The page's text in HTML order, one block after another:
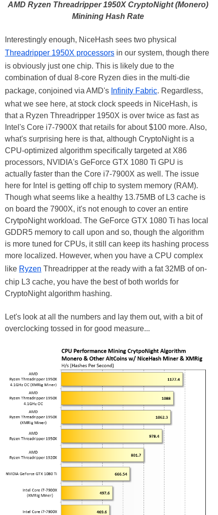
AMD Ryzen Threadripper 1950X CryptoNight (Monero)
Minining Hash Rate
Interestingly enough, NiceHash sees two physical
Threadripper 1950X processors in our system, though there
is obviously just one chip. This is likely due to the
combination of dual 8-core Ryzen dies in the multi-die
package, conjoined via AMD's Infinity Fabric. Regardless,
what we see here, at stock clock speeds in NiceHash, is
that a Ryzen Threadripper 1950X is over twice as fast as
Intel's Core i7-7900X that retails for about $100 more. Also,
what's surprising here is that, although CryptoNight is a
CPU-optimized algorithm specifically targeted at X86
processors, NVIDIA's GeForce GTX 1080 Ti GPU is
actually faster than the Core i7-7900X as well. The issue
here for Intel is getting off chip to system memory (RAM).
Though what seems like a healthy 13.75MB of L3 cache is
on board the 7900X, it's not enough to cover an entire
CrytpoNight workload. The GeForce GTX 1080 Ti has local
GDDR5 memory to call upon and so, though the algorithm
is more tuned for CPUs, it still can keep its hashing process
more localized. However, when you have a CPU complex
like Ryzen Threadripper at the ready with a fat 32MB of on-
chip L3 cache, you have the best of both worlds for
CryptoNight algorithm hashing.
Let's look at all the numbers and lay them out, with a bit of
overclocking tossed in for good measure...